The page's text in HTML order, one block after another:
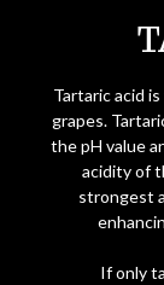
Tartaric acid
grapes.
the pH value
acidity of
strongest
If only